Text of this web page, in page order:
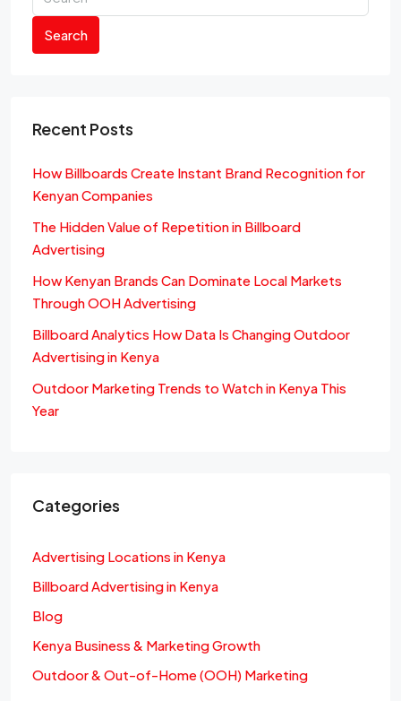
Search
Recent Posts
How Billboards Create Instant Brand Recognition for
Kenyan Companies
The Hidden Value of Repetition in Billboard
Advertising
How Kenyan Brands Can Dominate Local Markets
Through OOH Advertising
Billboard Analytics How Data Is Changing Outdoor
Advertising in Kenya
Outdoor Marketing Trends to Watch in Kenya This
Year
Categories
Advertising Locations in Kenya
Billboard Advertising in Kenya
Blog
Kenya Business & Marketing Growth
Outdoor & Out-of-Home (OOH) Marketing